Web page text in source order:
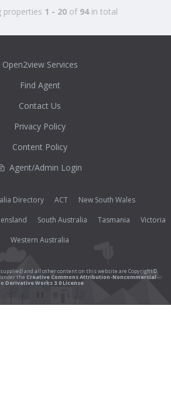
properties 1 - 20of 94in total
Open2view Services
Find Agent
Contact Us
Privacy Policy
Content Policy
Agent/Admin Login
Directory ACT
New South Wales
South Australia Tasmania
Victoria
Western Australia
supplied) and all other content on this website are Copyright©
the Creative Commons Attribution-Noncommercial-
Derivative Works 3.0 License